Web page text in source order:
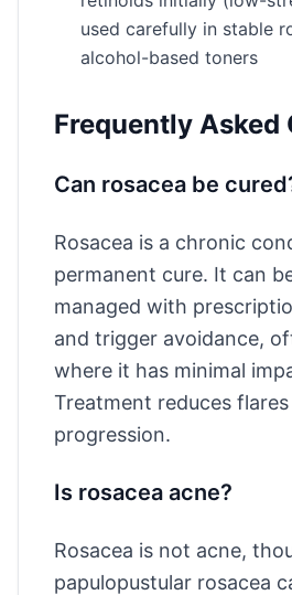
used carefully in stable
alcohol-based toners
Frequently Asked
Can rosacea be
Rosacea is a chronic
permanent cure. It can
managed with
and trigger avoidance,
where it has minimal
Treatment reduces
progression.
Is rosacea acne?
Rosacea is not acne,
papulopustular rosacea